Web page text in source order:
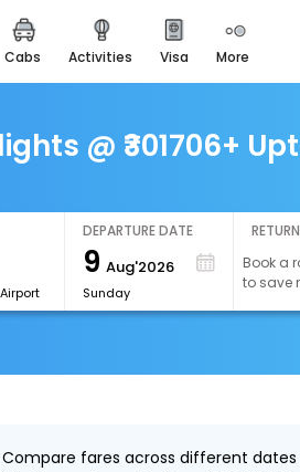
cabs activities visa more
easemytrip cards
apply now to get rewards
easyeloped
for romantic getaways
spiritual tours in india
airport experience
enjoy airport service
@ ₹301706+
DEPARTURE DATE
9 Aug'2026
Sunday
Book a
to save
fares across different